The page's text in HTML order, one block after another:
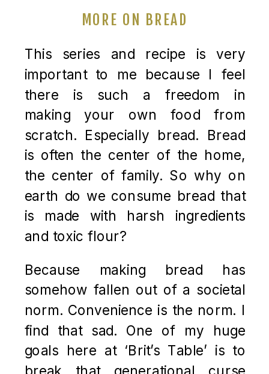
MORE ON BREAD
This series and recipe is very
important to me because I feel
there is such a freedom in
making your own food from
scratch. Especially bread. Bread
is often the center of the home,
the center of family. So why on
earth do we consume bread that
is made with harsh ingredients
and toxic flour?
Because making bread has
somehow fallen out of a societal
norm. Convenience is the norm. I
find that sad. One of my huge
goals here at ‘Brit’s Table’ is to